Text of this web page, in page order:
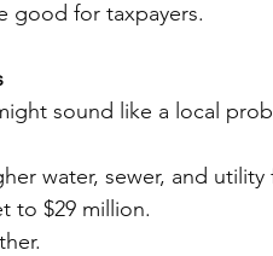
good for taxpayers.
sound like a local
water, sewer, and
to $29 million.